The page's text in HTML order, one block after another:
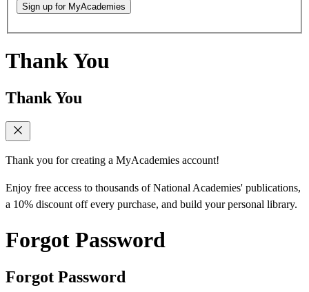
Sign up for MyAcademies
Thank You
Thank You
Thank you for creating a MyAcademies account!
Enjoy free access to thousands of National Academies' publications,
a 10% discount off every purchase, and build your personal library.
Forgot Password
Forgot Password